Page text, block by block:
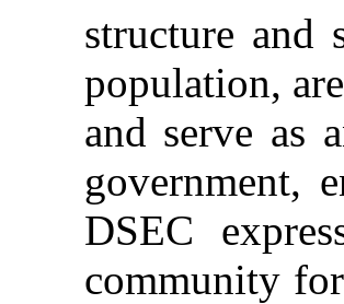
structure and
population,
and serve as
government,
DSEC
community